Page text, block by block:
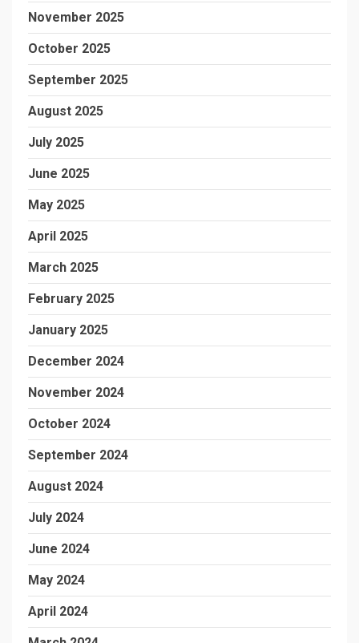
November 2025
October 2025
September 2025
August 2025
July 2025
June 2025
May 2025
April 2025
March 2025
February 2025
January 2025
December 2024
November 2024
October 2024
September 2024
August 2024
July 2024
June 2024
May 2024
April 2024